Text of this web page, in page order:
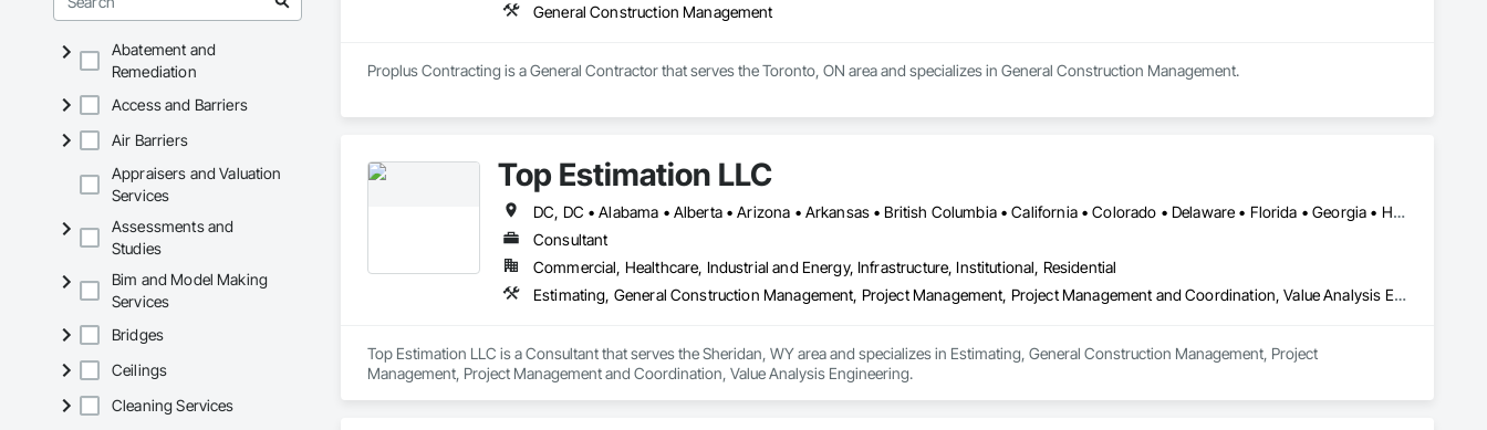
Abatement and
Remediation
Access and Barriers
Air Barriers
Appraisers and Valuation
Services
Assessments and
Studies
Bim and Model Making
Services
Bridges
Ceilings
Cleaning Services
General Construction Management
Proplus Contracting is a General Contractor that serves the Toronto, ON area and specializes in General Construction Management.
Top Estimation LLC
DC, DC • Alabama • Alberta • Arizona • Arkansas • British Columbia • California • Colorado • Delaware • Florida • Georgia • Hawaii • Idaho • Illinois • Indiana • Iowa • Kansas • Kentucky • Louisiana • Manitoba • Maryland • Massachusetts • Michigan • Missouri • New Brunswick • New Jersey • New York • North Carolina • Nova Scotia • Ohio • Ontario • Oregon • Pennsylvania • Prince Edward Island • Québec • Rhode Island • Saskatchewan • South Carolina • Tennessee • Texas • Virginia • Washington • West Virginia • Wisconsin
Consultant
Commercial, Healthcare, Industrial and Energy, Infrastructure, Institutional, Residential
Estimating, General Construction Management, Project Management, Project Management and Coordination, Value Analysis Engineering
Top Estimation LLC is a Consultant that serves the Sheridan, WY area and specializes in Estimating, General Construction Management, Project
Management, Project Management and Coordination, Value Analysis Engineering.